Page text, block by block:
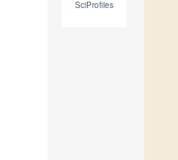
SciProfiles